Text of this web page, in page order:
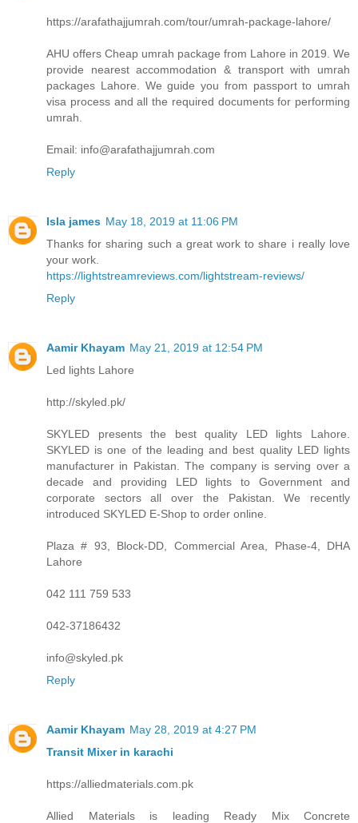
https://arafathajjumrah.com/tour/umrah-package-lahore/
AHU offers Cheap umrah package from Lahore in 2019. We
provide nearest accommodation & transport with umrah
packages Lahore. We guide you from passport to umrah
visa process and all the required documents for performing
umrah.
Email: info@arafathajjumrah.com
Reply
Isla james May 18, 2019 at 11:06 PM
Thanks for sharing such a great work to share i really love
your work.
https://lightstreamreviews.com/lightstream-reviews/
Reply
Aamir Khayam May 21, 2019 at 12:54 PM
Led lights Lahore
http://skyled.pk/
SKYLED presents the best quality LED lights Lahore.
SKYLED is one of the leading and best quality LED lights
manufacturer in Pakistan. The company is serving over a
decade and providing LED lights to Government and
corporate sectors all over the Pakistan. We recently
introduced SKYLED E-Shop to order online.
Plaza # 93, Block-DD, Commercial Area, Phase-4, DHA
Lahore
042 111 759 533
042-37186432
info@skyled.pk
Reply
Aamir Khayam May 28, 2019 at 4:27 PM
Transit Mixer in karachi
https://alliedmaterials.com.pk
Allied Materials is leading Ready Mix Concrete